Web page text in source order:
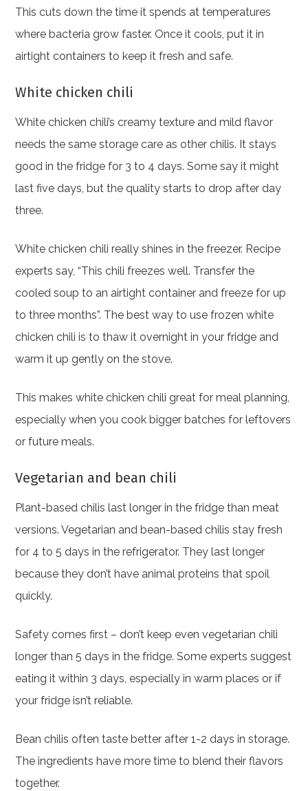
This cuts down the time it spends at temperatures
where bacteria grow faster. Once it cools, put it in
airtight containers to keep it fresh and safe.
White chicken chili
White chicken chili’s creamy texture and mild flavor
needs the same storage care as other chilis. It stays
good in the fridge for 3 to 4 days. Some say it might
last five days, but the quality starts to drop after day
three.
White chicken chili really shines in the freezer. Recipe
experts say, “This chili freezes well. Transfer the
cooled soup to an airtight container and freeze for up
to three months”. The best way to use frozen white
chicken chili is to thaw it overnight in your fridge and
warm it up gently on the stove.
This makes white chicken chili great for meal planning,
especially when you cook bigger batches for leftovers
or future meals.
Vegetarian and bean chili
Plant-based chilis last longer in the fridge than meat
versions. Vegetarian and bean-based chilis stay fresh
for 4 to 5 days in the refrigerator. They last longer
because they don’t have animal proteins that spoil
quickly.
Safety comes first – don’t keep even vegetarian chili
longer than 5 days in the fridge. Some experts suggest
eating it within 3 days, especially in warm places or if
your fridge isn’t reliable.
Bean chilis often taste better after 1-2 days in storage.
The ingredients have more time to blend their flavors
together.